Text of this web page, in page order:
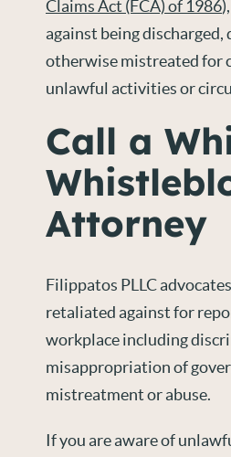
Claims Act (FCA) of 1986
against being discharged,
otherwise mistreated for
unlawful activities or
Call a
Attorney
Filippatos PLLC
retaliated against for
workplace including
misappropriation of
mistreatment or abuse.
If you are aware of